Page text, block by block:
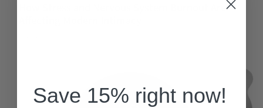
Save 15% right now!